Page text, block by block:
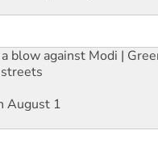
a blow against Modi |
August 1